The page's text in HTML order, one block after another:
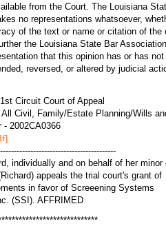
from the Court. The Louisiana
no representations whatsoever,
of the text or name or citation of the
the Louisiana State Bar Association
that this opinion has or has not
reversed, or altered by judicial
Circuit Court of Appeal
All Civil, Family/Estate Planning/Wills
- 2002CA0366
individually and on behalf of her minor
appeals the trial court's grant of
in favor of Screeening Systems
(SSI). AFFRIMED